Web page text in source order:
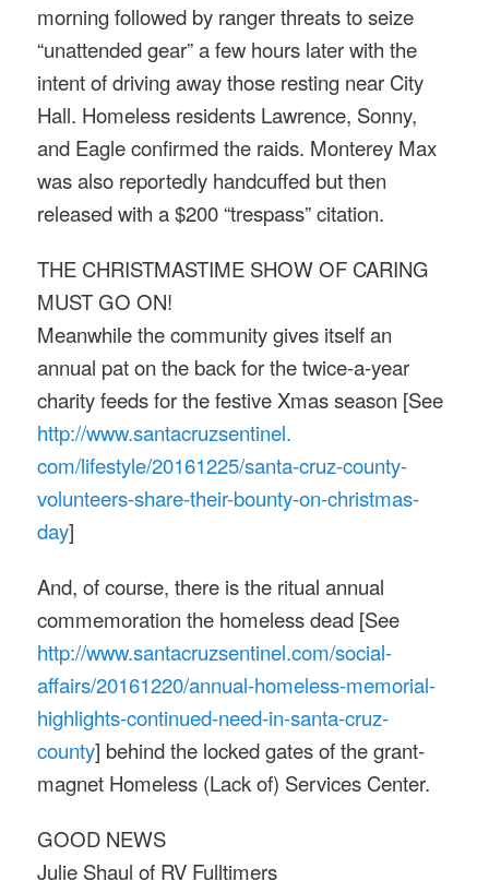
morning followed by ranger threats to seize
“unattended gear” a few hours later with the
intent of driving away those resting near City
Hall. Homeless residents Lawrence, Sonny,
and Eagle confirmed the raids. Monterey Max
was also reportedly handcuffed but then
released with a $200 “trespass” citation.
THE CHRISTMASTIME SHOW OF CARING
MUST GO ON!
Meanwhile the community gives itself an
annual pat on the back for the twice-a-year
charity feeds for the festive Xmas season [See
http://www.santacruzsentinel.
com/lifestyle/20161225/santa-cruz-county-
volunteers-share-their-bounty-on-christmas-
day]
And, of course, there is the ritual annual
commemoration the homeless dead [See
http://www.santacruzsentinel.com/social-
affairs/20161220/annual-homeless-memorial-
highlights-continued-need-in-santa-cruz-
county] behind the locked gates of the grant-
magnet Homeless (Lack of) Services Center.
GOOD NEWS
Julie Shaul of RV Fulltimers